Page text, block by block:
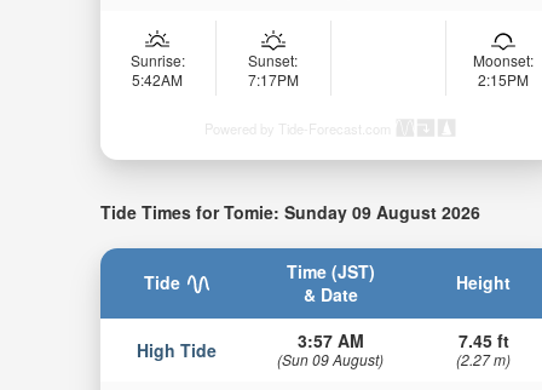
Sunrise:
5:42AM
Sunset:
7:17PM
Moonset:
2:15PM
Powered by Tide-Forecast.com
Tide Times for Tomie: Sunday 09 August 2026
Tide
Time (JST)
& Date
Height
High Tide 3:57 AM
(Sun 09 August)
7.45 ft
(2.27 m)